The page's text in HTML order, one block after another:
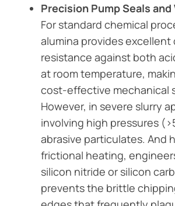
Precision Pump Seals and
For standard chemical
alumina provides excellent
resistance against both
at room temperature,
cost-effective mechanical
However, in severe slurry
involving high pressures
abrasive particulates. And
frictional heating,
silicon nitride or silicon
prevents the brittle